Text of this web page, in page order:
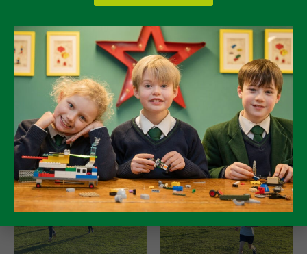
3rd – MW
4th – HC
Congratulations to all our runners for their outstanding
effort, resilience and sportsmanship. This event
perfectly demonstrated that cross country is a true
team sport, and every step, from first to last, really did
make a difference.